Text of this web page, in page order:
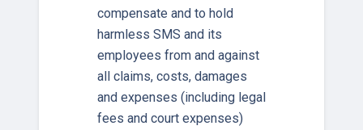
compensate and to hold
harmless SMS and its
employees from and against
all claims, costs, damages
and expenses (including legal
fees and court expenses)